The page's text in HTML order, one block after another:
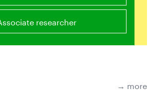
researcher
→ more